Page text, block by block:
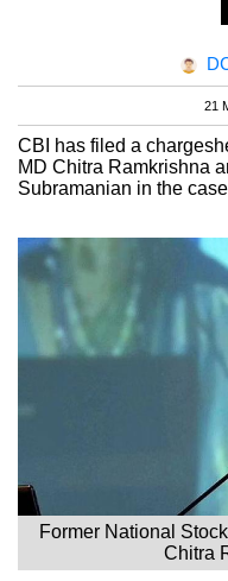
21
CBI has filed a
MD Chitra Ramkrishna
Subramanian in the case
Former National
Chitra